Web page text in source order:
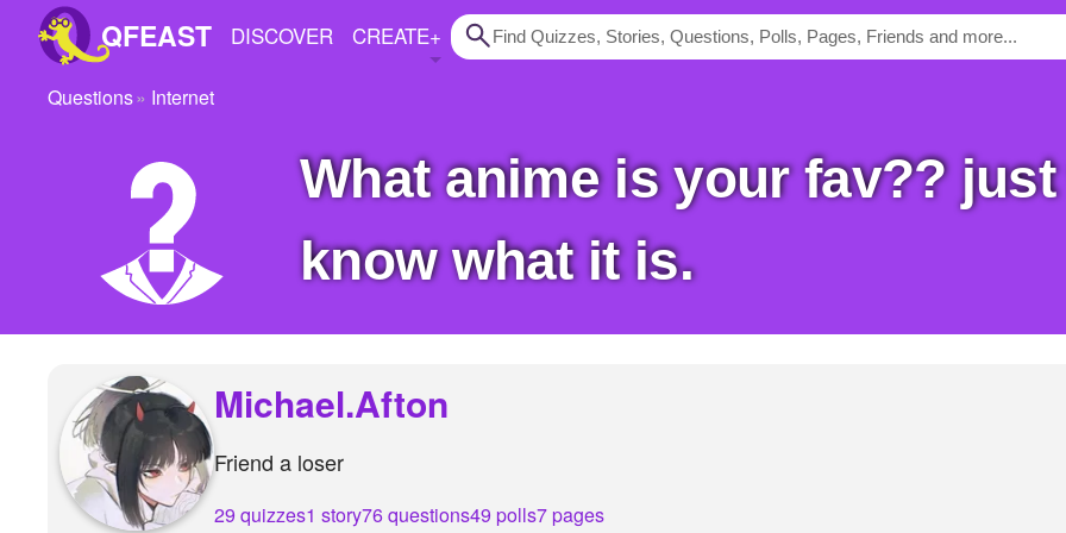
QFEAST DISCOVER CREATE+
Trending
Stories
Pages
Create Quiz
Questions Internet
what anime is your fav?? just want to see if i
know what it is.
Michael.Afton
Friend a loser
29 quizzes1 story76 questions49 polls7 pages